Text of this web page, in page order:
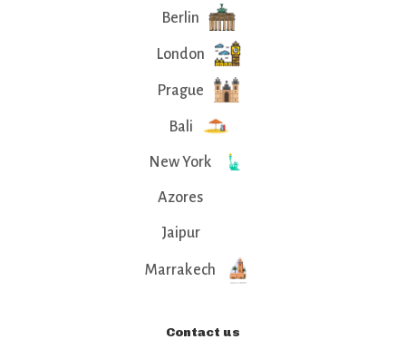
Berlin
London
Prague
Bali
New York
Azores
Jaipur
Marrakech
Contact us